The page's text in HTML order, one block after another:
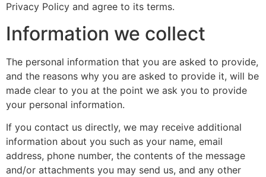
Privacy Policy and agree to its terms.
Information we collect
The personal information that you are asked to provide,
and the reasons why you are asked to provide it, will be
made clear to you at the point we ask you to provide
your personal information.
If you contact us directly, we may receive additional
information about you such as your name, email
address, phone number, the contents of the message
and/or attachments you may send us, and any other